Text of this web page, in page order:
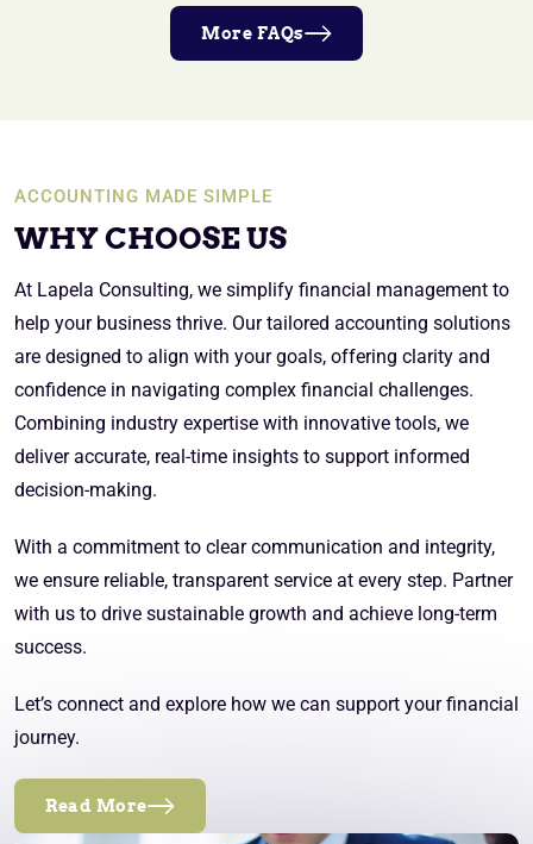
More FAQs
ACCOUNTING MADE SIMPLE
WHY CHOOSE US
At Lapela Consulting, we simplify financial management to
help your business thrive. Our tailored accounting solutions
are designed to align with your goals, offering clarity and
confidence in navigating complex financial challenges.
Combining industry expertise with innovative tools, we
deliver accurate, real-time insights to support informed
decision-making.
With a commitment to clear communication and integrity,
we ensure reliable, transparent service at every step. Partner
with us to drive sustainable growth and achieve long-term
success.
Let’s connect and explore how we can support your financial
journey.
Read More